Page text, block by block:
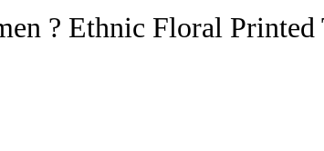
? Ethnic Floral